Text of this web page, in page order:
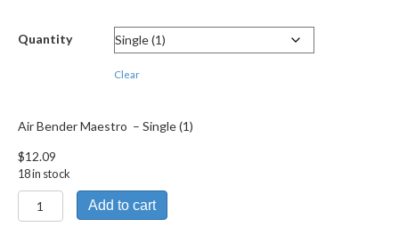
through
$217.49
Quantity
Clear
Air Bender Maestro – Single (1)
$12.09
18 in stock
Air
Bender
Add to cart